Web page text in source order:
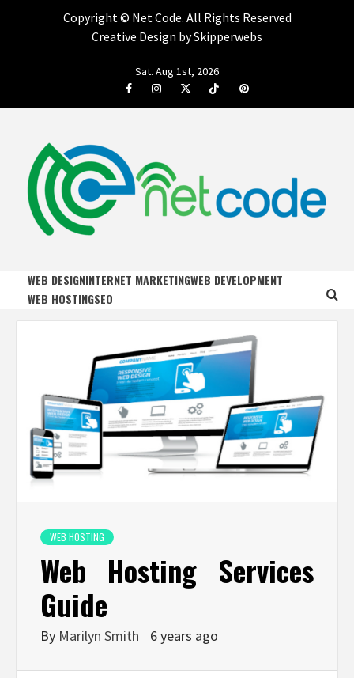
Copyright © Net Code. All Rights Reserved
Creative Design by Skipperwebs
Sat. Aug 1st, 2026
FacebookInstagramTwitterTiktok Pinterest
NET CODE
WEB DESIGNINTERNET MARKETINGWEB DEVELOPMENT
WEB HOSTINGSEO
WEB HOSTING
Web Hosting Services
Guide
By Marilyn Smith 6 years ago